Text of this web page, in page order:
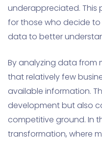
underappreciated.
for those who decide
data to better
By analyzing data from
that relatively few
available information.
development but also
competitive ground. In
transformation, where